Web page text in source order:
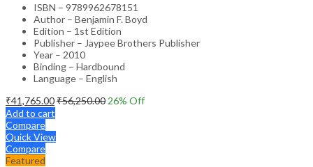
ISBN – 9789962678151
Author – Benjamin F. Boyd
Edition – 1st Edition
Publisher – Jaypee Brothers Publisher
Year – 2010
Binding – Hardbound
Language – English
₹41,765.00₹56,250.00 26% Off
Add to cart
Compare
Quick View
Compare
Featured